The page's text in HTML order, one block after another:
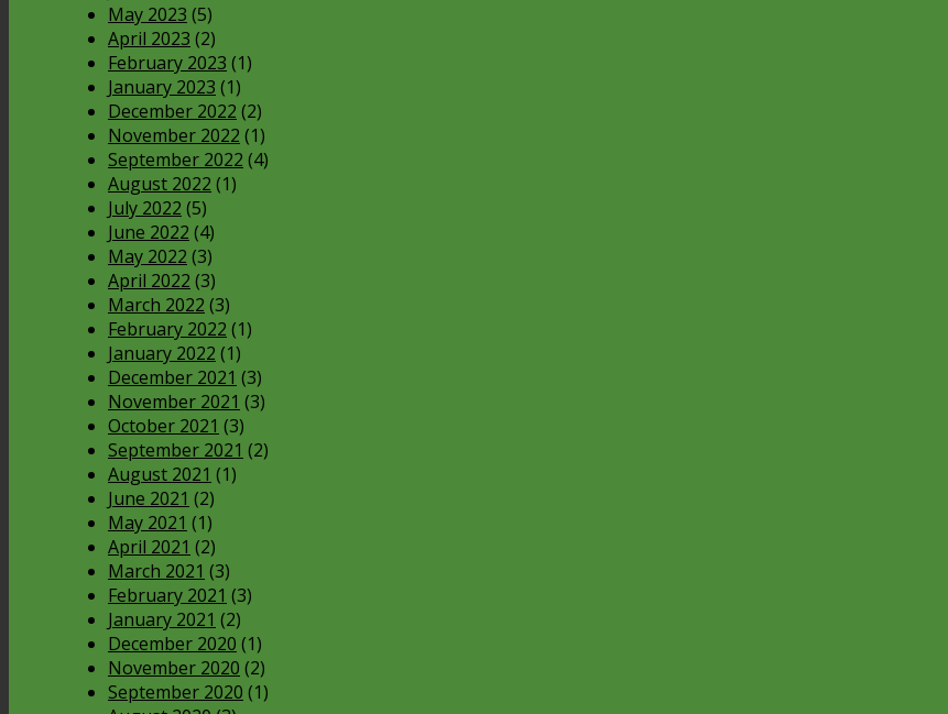
May 2023 (5)
April 2023 (2)
February 2023 (1)
January 2023 (1)
December 2022 (2)
November 2022 (1)
September 2022 (4)
August 2022 (1)
July 2022 (5)
June 2022 (4)
May 2022 (3)
April 2022 (3)
March 2022 (3)
February 2022 (1)
January 2022 (1)
December 2021 (3)
November 2021 (3)
October 2021 (3)
September 2021 (2)
August 2021 (1)
June 2021 (2)
May 2021 (1)
April 2021 (2)
March 2021 (3)
February 2021 (3)
January 2021 (2)
December 2020 (1)
November 2020 (2)
September 2020 (1)